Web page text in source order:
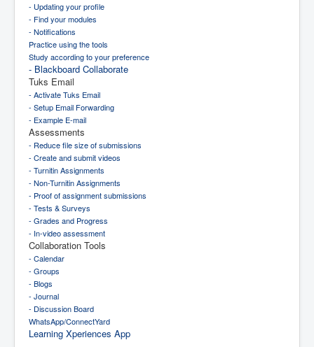
- Updating your profile
- Find your modules
- Notifications
Practice using the tools
Study according to your preference
- Blackboard Collaborate
Tuks Email
- Activate Tuks Email
- Setup Email Forwarding
- Example E-mail
Assessments
- Reduce file size of submissions
- Create and submit videos
- Turnitin Assignments
- Non-Turnitin Assignments
- Proof of assignment submissions
- Tests & Surveys
- Grades and Progress
- In-video assessment
Collaboration Tools
- Calendar
- Groups
- Blogs
- Journal
- Discussion Board
WhatsApp/ConnectYard
Learning Xperiences App